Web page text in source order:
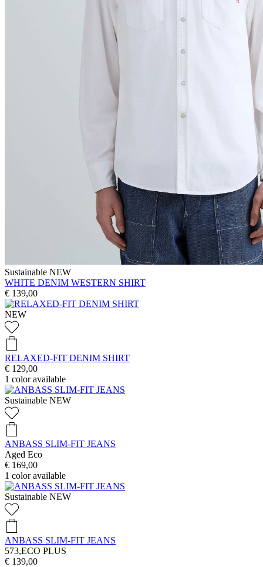
Sustainable NEW
WHITE DENIM WESTERN SHIRT
€ 139,00
NEW
RELAXED-FIT DENIM SHIRT
€ 129,00
1 color available
Sustainable NEW
ANBASS SLIM-FIT JEANS
Aged Eco
€ 169,00
1 color available
Sustainable NEW
ANBASS SLIM-FIT JEANS
573,ECO PLUS
€ 139,00